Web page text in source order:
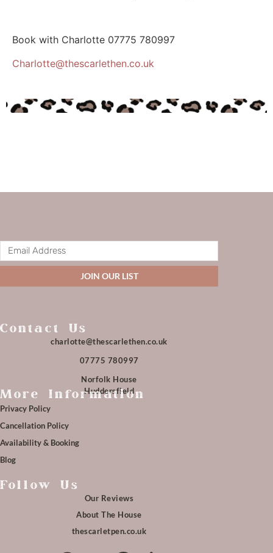
Book with Charlotte 07775 780997
Charlotte@thescarlethen.co.uk
Contact Us
charlotte@thescarlethen.co.uk
07775 780997
Norfolk House
Huddersfield
More Information
Privacy Policy
Cancellation Policy
Availability & Booking
Blog
Follow Us
Our Reviews
About The House
thescarletpen.co.uk
JOIN OUR LIST